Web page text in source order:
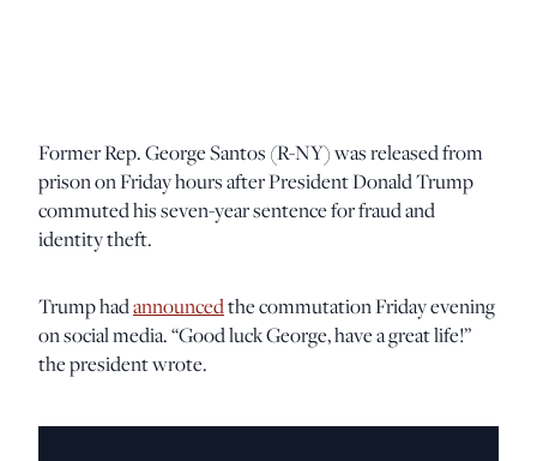
Former Rep. George Santos (R-NY) was released from
prison on Friday hours after President Donald Trump
commuted his seven-year sentence for fraud and
identity theft.
Trump hadannouncedthe commutation Friday evening
on social media. “Good luck George, have a great life!”
the president wrote.